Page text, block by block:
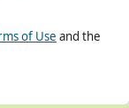
of Use and the